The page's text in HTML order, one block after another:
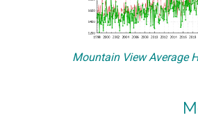
Mountain View Average